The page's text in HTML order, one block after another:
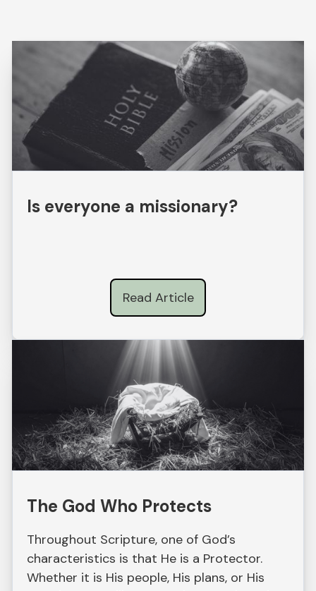
Is everyone a missionary?
Read Article
The God Who Protects
Throughout Scripture, one of God’s
characteristics is that He is a Protector.
Whether it is His people, His plans, or His